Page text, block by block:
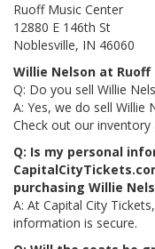
Ruoff Music Center
12880 E 146th St
Noblesville, IN 46060
Willie Nelson at Ruoff
Q: Do you sell Willie
A: Yes, we do sell Willie
Check out our
Q: Is my personal
purchasing Willie
A: At Capital City
information is secure.